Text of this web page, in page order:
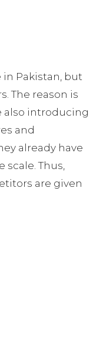
in Pakistan, but
The reason is
also introducing
and
already have
scale. Thus,
are given